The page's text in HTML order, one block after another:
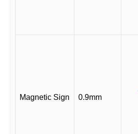
Magnetic Sign 0.9mm